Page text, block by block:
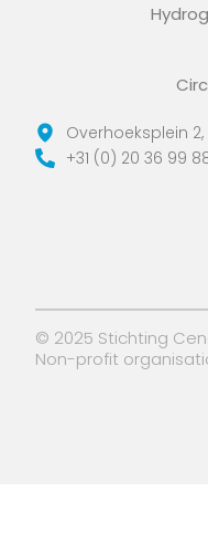
Overhoeksplein 2,
+31 (0) 20 36 99
© 2025 Stichting
Non-profit